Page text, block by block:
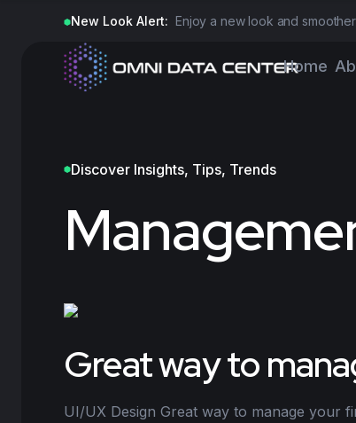
New Look Alert: Enjoy a new look and smoother
Home
Discover Insights, Tips, Trends
Great way to
UI/UX Design Great way to manage your